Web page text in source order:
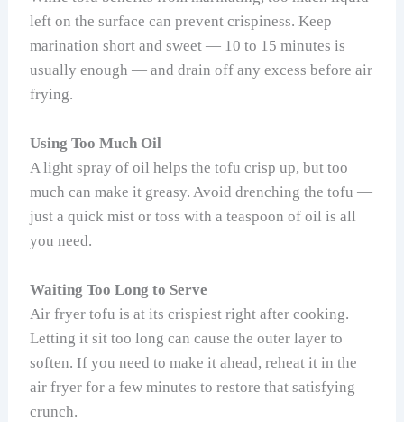
left on the surface can prevent crispiness. Keep
marination short and sweet — 10 to 15 minutes is
usually enough — and drain off any excess before air
frying.
Using Too Much Oil
A light spray of oil helps the tofu crisp up, but too
much can make it greasy. Avoid drenching the tofu —
just a quick mist or toss with a teaspoon of oil is all
you need.
Waiting Too Long to Serve
Air fryer tofu is at its crispiest right after cooking.
Letting it sit too long can cause the outer layer to
soften. If you need to make it ahead, reheat it in the
air fryer for a few minutes to restore that satisfying
crunch.